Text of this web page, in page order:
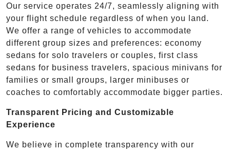
Our service operates 24/7, seamlessly aligning with
your flight schedule regardless of when you land.
We offer a range of vehicles to accommodate
different group sizes and preferences: economy
sedans for solo travelers or couples, first class
sedans for business travelers, spacious minivans for
families or small groups, larger minibuses or
coaches to comfortably accommodate bigger parties.
Transparent Pricing and Customizable
Experience
We believe in complete transparency with our